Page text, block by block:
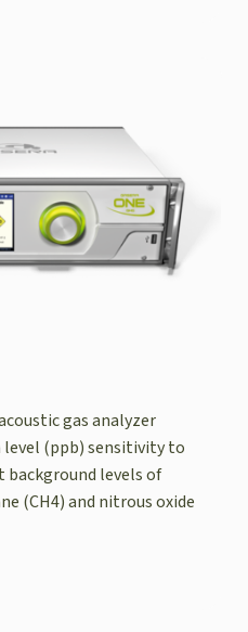
gas analyzer
(ppb) sensitivity to
background levels of
(CH4) and nitrous oxide